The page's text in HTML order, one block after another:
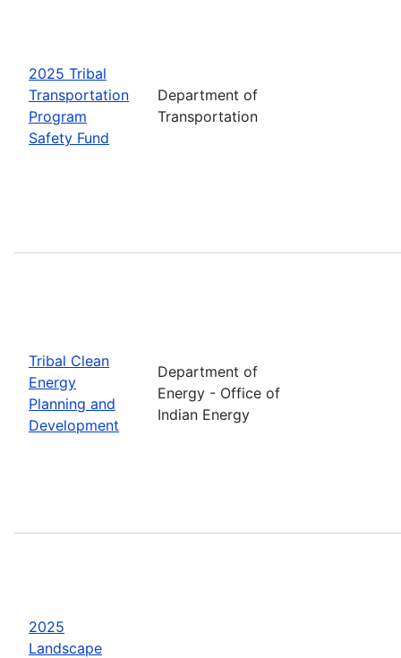
2025 Tribal
Transportation
Program
Safety Fund
Department of
Transportation
Tribal Clean
Energy
Planning and
Development
Department of
Energy - Office of
Indian Energy
2025
Landscape